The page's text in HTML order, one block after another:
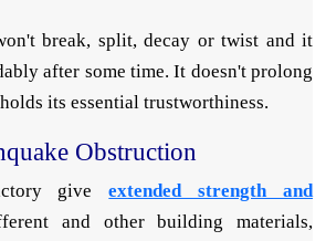
break, split, decay or twist and it
after some time. It doesn't prolong
its essential trustworthiness.
Obstruction
giveextended strength and
and other building materials,